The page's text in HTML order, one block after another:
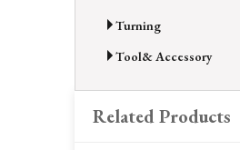
Turning
Tool& Accessory
Related Products